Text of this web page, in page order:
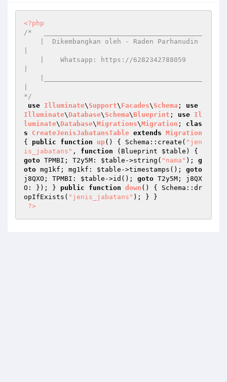
<?php
/*   _______________________________________
*/
use Illuminate\ Support\ Facades\ Schema ; use
Illuminate\ Database\ Schema\Blueprint ; use Il
luminate\ Database\Migrations\Migration ; clas
s
CreateJenisJabatansTable extends Migration
{ public function up() { Schema::create( "jen
is_jabatans" , function (Blueprint $table )
goto TPMBI; T2y5M: $table ->string( "nama" ); g
oto mg1kf; mg1kf: $table ->timestamps(); goto
j8QXO; TPMBI: $table ->id(); goto T2y5M; j8QX
O: }); } public function down ()
{ Schema::dr
opIfExists( "jenis_jabatans" ); } }
?>